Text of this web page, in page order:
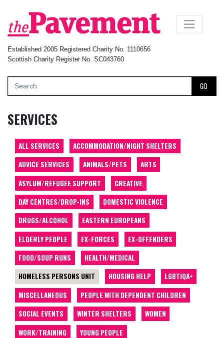
Established 2005 Registered Charity No. 1110656
Scottish Charity Register No. SC043760
GO
×
SERVICES
ALL SERVICES
ACCOMMODATION/NIGHT SHELTERS
ADVICE SERVICES
ANIMALS/PETS
ARTS
ASYLUM/REFUGEE SUPPORT
CREATIVE
DAY CENTRES/DROP-INS
DOMESTIC VIOLENCE
DRUGS/ALCOHOL
EASTERN EUROPEANS
ELDERLY PEOPLE
EX-FORCES
EX-OFFENDERS
FOOD/SOUP RUNS
HEALTH/MEDICAL
HOMELESS PERSONS UNIT
HOUSING HELP
LGBTIQA+
MISCELLANEOUS
PEOPLE WITH DEPENDENT CHILDREN
SOCIAL EVENTS
WINTER SHELTERS
WOMEN
WORK/TRAINING
YOUNG PEOPLE